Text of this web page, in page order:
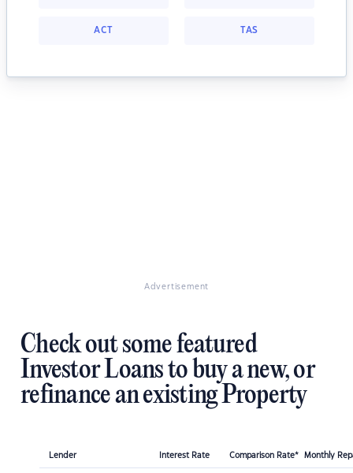
ACT TAS
Advertisement
Check out some featured
Investor Loans to buy a new, or
refinance an existing Property
Lender Interest Rate Comparison Rate* Monthly